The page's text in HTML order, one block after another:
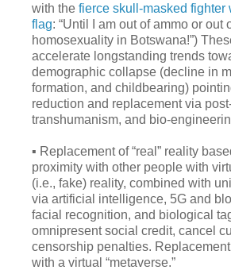
with the fierce skull-masked fighter
flag: “Until I am out of ammo or out
homosexuality in Botswana!”)
accelerate longstanding trends
demographic collapse (decline in
formation, and childbearing)
reduction and replacement via
transhumanism, and bio-
▪ Replacement of “real” reality
proximity with other people with
(i.e., fake) reality, combined with
via artificial intelligence, 5G and
facial recognition, and biological
omnipresent social credit, cancel
censorship penalties.
with a virtual “metaverse.”